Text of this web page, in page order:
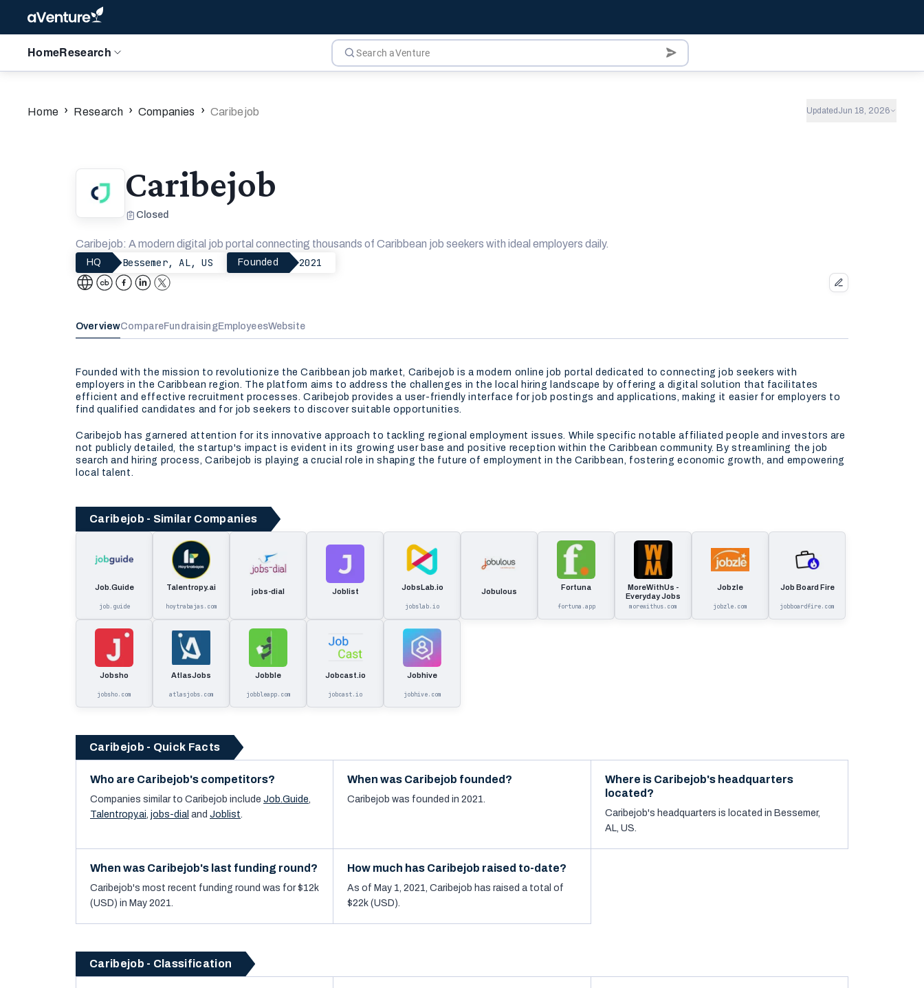
Home Research
Home › Research › Companies › Caribejob Updated Jun 18, 2026
Caribejob
Closed
Caribejob: A modern digital job portal connecting thousands of Caribbean job seekers with ideal employers daily.
HQ Bessemer, AL, US Founded 2021
OverviewCompareFundraisingEmployeesWebsite
Founded with the mission to revolutionize the Caribbean job market, Caribejob is a modern online job portal dedicated to connecting job seekers with
employers in the Caribbean region. The platform aims to address the challenges in the local hiring landscape by offering a digital solution that facilitates
efficient and effective recruitment processes. Caribejob provides a user-friendly interface for job postings and applications, making it easier for employers to
find qualified candidates and for job seekers to discover suitable opportunities.
Caribejob has garnered attention for its innovative approach to tackling regional employment issues. While specific notable affiliated people and investors are
not publicly detailed, the startup's impact is evident in its growing user base and positive reception within the Caribbean community. By streamlining the job
search and hiring process, Caribejob is playing a crucial role in shaping the future of employment in the Caribbean, fostering economic growth, and empowering
local talent.
Caribejob - Similar Companies
Job.Guide
job.guide
Talentropy.ai
hoytrabajas.com
jobs-dial Joblist JobsLab.io
jobslab.io
Jobulous Fortuna
fortuna.app
MoreWithUs -
Everyday Jobs
morewithus.com
Jobzle
jobzle.com
Job Board Fire
jobboardfire.com
Jobsho
jobsho.com
AtlasJobs
atlasjobs.com
Jobble
jobbleapp.com
Jobcast.io
jobcast.io
Jobhive
jobhive.com
Caribejob - Quick Facts
Who are Caribejob's competitors?
Companies similar to Caribejob include Job.Guide,
Talentropy.ai, jobs-dial and Joblist.
When was Caribejob founded?
Caribejob was founded in 2021.
Where is Caribejob's headquarters
located?
Caribejob's headquarters is located in Bessemer,
AL, US.
When was Caribejob's last funding round?
Caribejob's most recent funding round was for $12k
(USD) in May 2021.
How much has Caribejob raised to-date?
As of May 1, 2021, Caribejob has raised a total of
$22k (USD).
Caribejob - Classification